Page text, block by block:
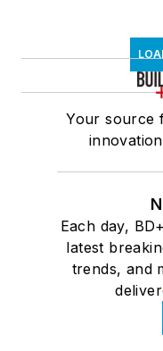
Your source
Each day,
latest
trends, and